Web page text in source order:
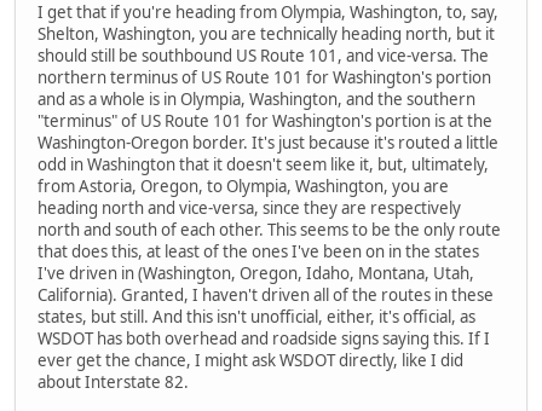
I get that if you're heading from Olympia, Washington, to, say,
Shelton, Washington, you are technically heading north, but it
should still be southbound US Route 101, and vice-versa. The
northern terminus of US Route 101 for Washington's portion
and as a whole is in Olympia, Washington, and the southern
"terminus" of US Route 101 for Washington's portion is at the
Washington-Oregon border. It's just because it's routed a little
odd in Washington that it doesn't seem like it, but, ultimately,
from Astoria, Oregon, to Olympia, Washington, you are
heading north and vice-versa, since they are respectively
north and south of each other. This seems to be the only route
that does this, at least of the ones I've been on in the states
I've driven in (Washington, Oregon, Idaho, Montana, Utah,
California). Granted, I haven't driven all of the routes in these
states, but still. And this isn't unofficial, either, it's official, as
WSDOT has both overhead and roadside signs saying this. If I
ever get the chance, I might ask WSDOT directly, like I did
about Interstate 82.